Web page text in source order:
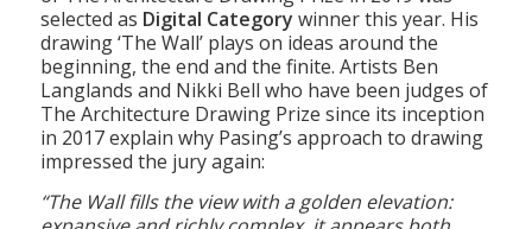
Anton Markus Pasing who was the Overall Winner
of The Architecture Drawing Prize in 2019 was
selected asDigital Categorywinner this year. His
drawing ‘The Wall’ plays on ideas around the
beginning, the end and the finite. Artists Ben
Langlands and Nikki Bell who have been judges of
The Architecture Drawing Prize since its inception
in 2017 explain why Pasing’s approach to drawing
impressed the jury again: